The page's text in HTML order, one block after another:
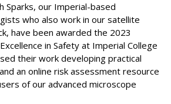
Sparks, our Imperial-based
who also work in our satellite
have been awarded the 2023
in Safety at Imperial College
their work developing practical
an online risk assessment resource
of our advanced microscope